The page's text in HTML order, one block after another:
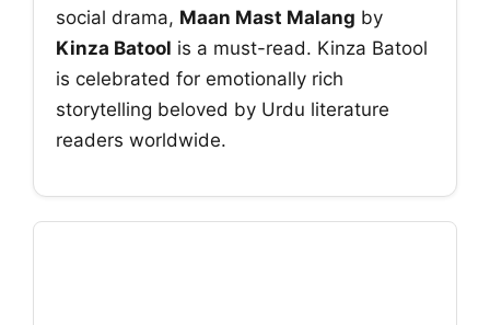
social drama, Maan Mast Malang by
Kinza Batool is a must-read. Kinza Batool
is celebrated for emotionally rich
storytelling beloved by Urdu literature
readers worldwide.